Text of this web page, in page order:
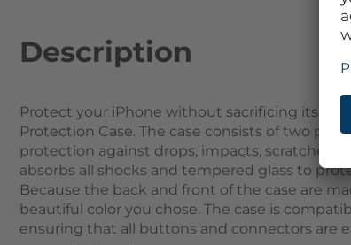
Description
Protect your iPhone without sacrificing its
Protection Case. The case consists of two
protection against drops, impacts, scratches,
absorbs all shocks and tempered glass to
Because the back and front of the case are
beautiful color you chose. The case is
ensuring that all buttons and connectors are